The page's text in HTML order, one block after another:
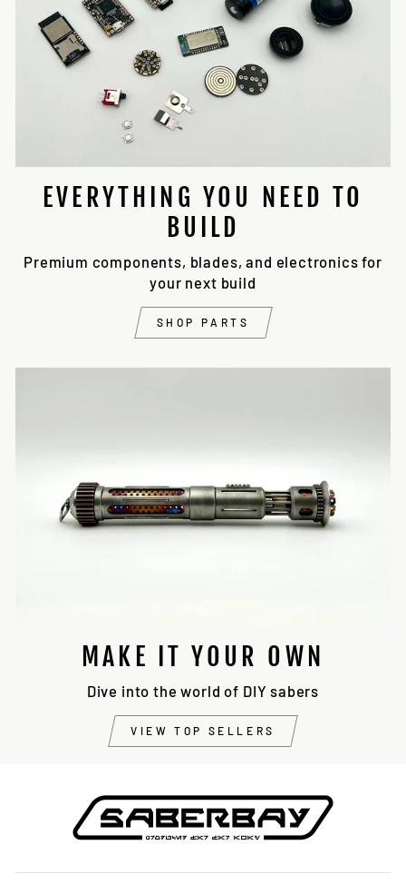
EVERYTHING YOU NEED TO
BUILD
Premium components, blades, and electronics for
your next build
SHOP PARTS
MAKE IT YOUR OWN
Dive into the world of DIY sabers
VIEW TOP SELLERS